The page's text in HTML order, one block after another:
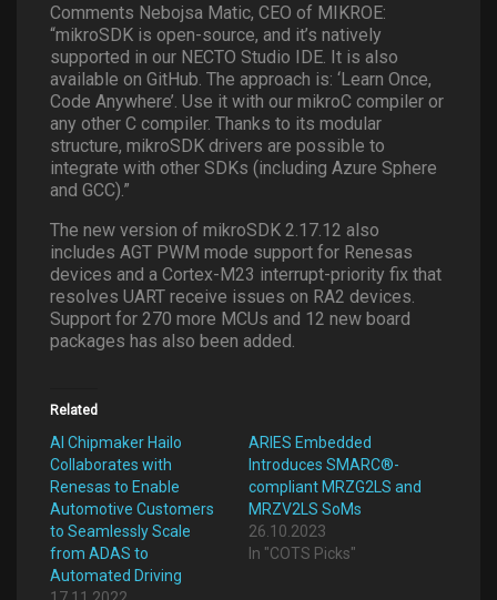
Comments Nebojsa Matic, CEO of MIKROE:
“mikroSDK is open-source, and it’s natively
supported in our NECTO Studio IDE. It is also
available on GitHub. The approach is: ‘Learn Once,
Code Anywhere’. Use it with our mikroC compiler or
any other C compiler. Thanks to its modular
structure, mikroSDK drivers are possible to
integrate with other SDKs (including Azure Sphere
and GCC).”
The new version of mikroSDK 2.17.12 also
includes AGT PWM mode support for Renesas
devices and a Cortex-M23 interrupt-priority fix that
resolves UART receive issues on RA2 devices.
Support for 270 more MCUs and 12 new board
packages has also been added.
Related
AI Chipmaker Hailo
Collaborates with
Renesas to Enable
Automotive Customers
to Seamlessly Scale
from ADAS to
Automated Driving
ARIES Embedded
Introduces SMARC®-
compliant MRZG2LS and
MRZV2LS SoMs
26.10.2023
In "COTS Picks"